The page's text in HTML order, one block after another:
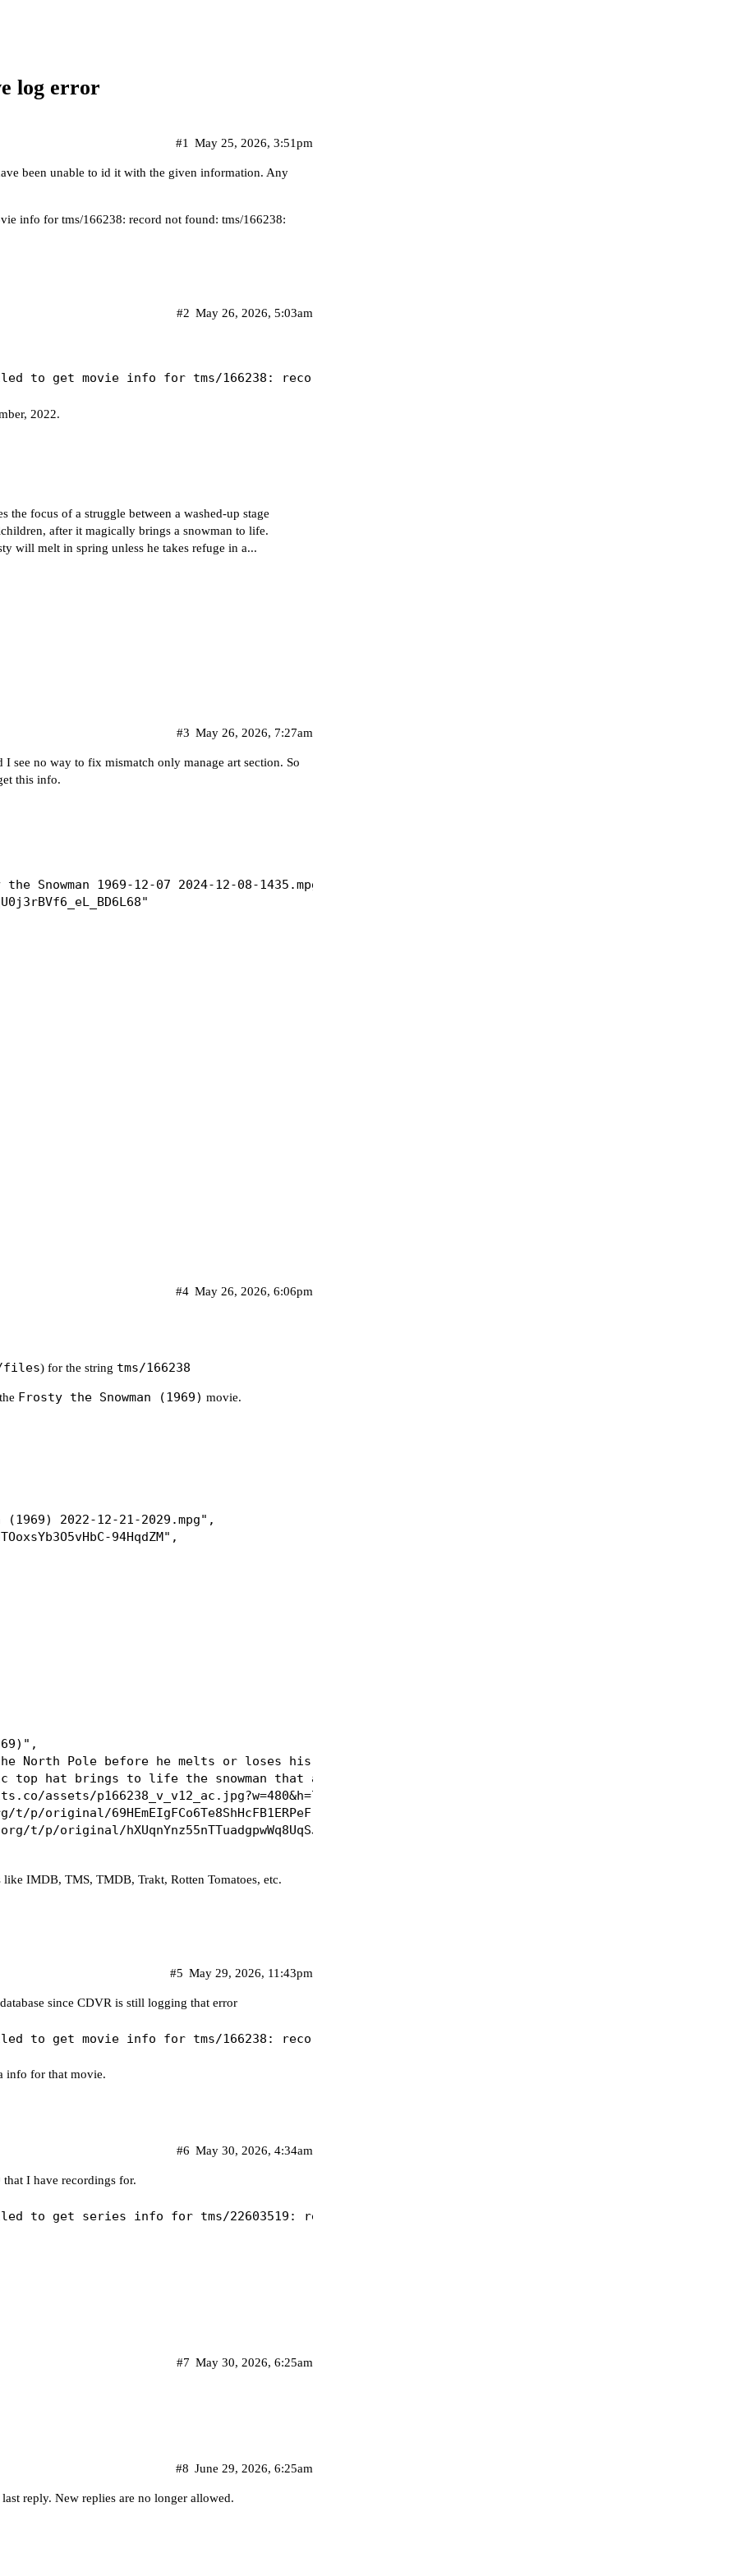
log error
May 25, 2026, 3:51pm
#1
been unable to id it with the given information. Any
info for tms/166238: record not found: tms/166238:
May 26, 2026, 5:03am
#2
2022.
the focus of a struggle between a washed-up stage
after it magically brings a snowman to life.
will melt in spring unless he takes refuge in a...
May 26, 2026, 7:27am
#3
see no way to fix mismatch only manage art section. So
this info.
Snowman 1969-12-07 2024-12-08-1435.mpg"
p390062_b_h9_ag.jpg?w=720&h=540"
May 26, 2026, 6:06pm
#4
files) for the string tms/166238
Frosty the Snowman (1969) movie.
IMDB, TMS, TMDB, Trakt, Rotten Tomatoes, etc.
May 29, 2026, 11:43pm
#5
since CDVR is still logging that error
info for that movie.
May 30, 2026, 4:34am
#6
that I have recordings for.
May 30, 2026, 6:25am
#7
June 29, 2026, 6:25am
#8
reply. New replies are no longer allowed.